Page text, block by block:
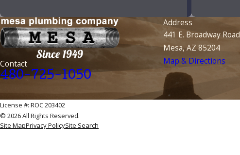
Contact
480-725-1050
Address
441 E. Broadway Road
Mesa, AZ 85204
Map & Directions
License #: ROC 203402
© 2026 All Rights Reserved.
Site MapPrivacy PolicySite Search